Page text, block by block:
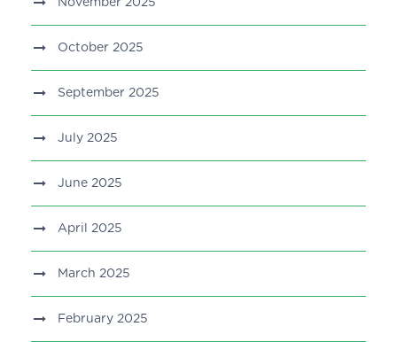
October 2025
September 2025
July 2025
June 2025
April 2025
March 2025
February 2025